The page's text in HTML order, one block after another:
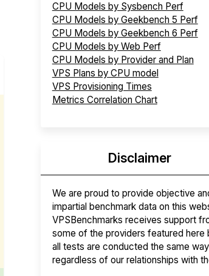
CPU Models by Sysbench Perf
CPU Models by Geekbench 5 Perf
CPU Models by Geekbench 6 Perf
CPU Models by Web Perf
CPU Models by Provider and Plan
VPS Plans by CPU model
VPS Provisioning Times
Metrics Correlation Chart
Disclaimer
We are proud to provide objective
impartial benchmark data on this
VPSBenchmarks receives support
some of the providers featured here
all tests are conducted the same way
regardless of our relationships with